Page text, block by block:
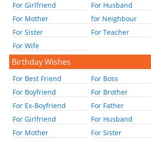
For Girlfriend
For Husband
For Mother
for Neighbour
For Sister
For Teacher
For Wife
Birthday Wishes
For Best Friend
For Boss
For Boyfriend
For Brother
For Ex-Boyfriend
For Father
For Girlfriend
For Husband
For Mother
For Sister